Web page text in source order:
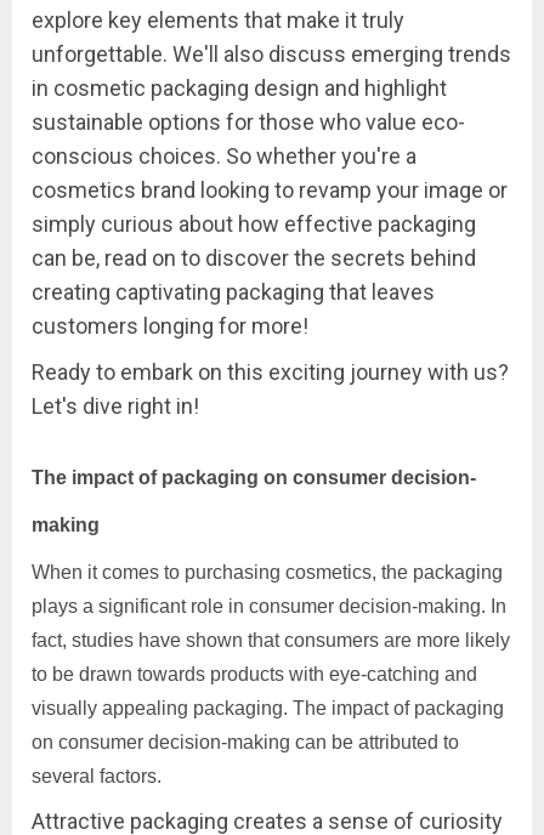
explore key elements that make it truly
unforgettable. We'll also discuss emerging trends
in cosmetic packaging design and highlight
sustainable options for those who value eco-
conscious choices. So whether you're a
cosmetics brand looking to revamp your image or
simply curious about how effective packaging
can be, read on to discover the secrets behind
creating captivating packaging that leaves
customers longing for more!
Ready to embark on this exciting journey with us?
Let's dive right in!
The impact of packaging on consumer decision-
making
When it comes to purchasing cosmetics, the packaging
plays a significant role in consumer decision-making. In
fact, studies have shown that consumers are more likely
to be drawn towards products with eye-catching and
visually appealing packaging. The impact of packaging
on consumer decision-making can be attributed to
several factors.
Attractive packaging creates a sense of curiosity